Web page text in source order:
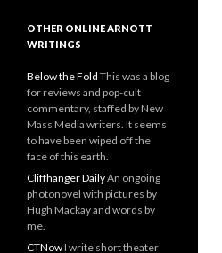
OTHER ONLINE ARNOTT
WRITINGS
Below the Fold This was a blog
for reviews and pop-cult
commentary, staffed by New
Mass Media writers. It seems
to have been wiped off the
face of this earth.
Cliffhanger DailyAn ongoing
photonovel with pictures by
Hugh Mackay and words by
me.
CTNowI write short theater